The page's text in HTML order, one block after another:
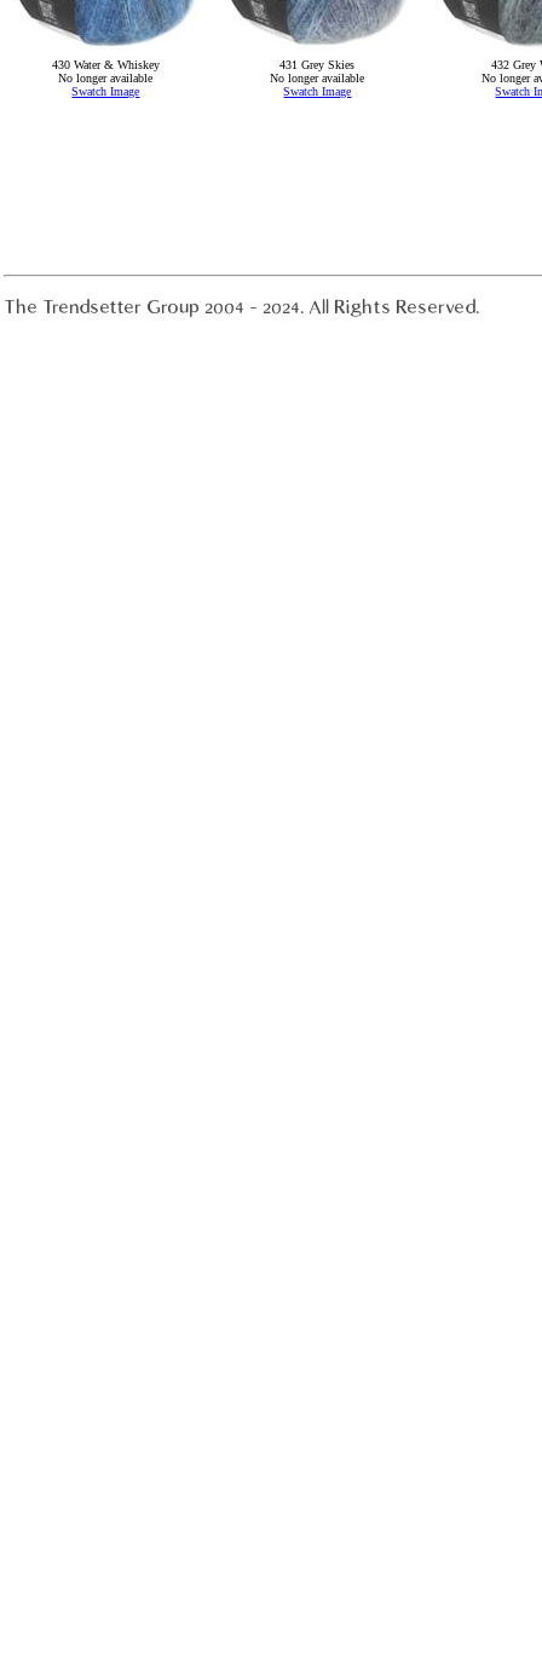
430 Water & Whiskey
No longer available
Swatch Image
431 Grey Skies
No longer available
Swatch Image
432 Grey
No longer
Swatch
The Trendsetter Group 2004 - 2024. All Rights Reserved.